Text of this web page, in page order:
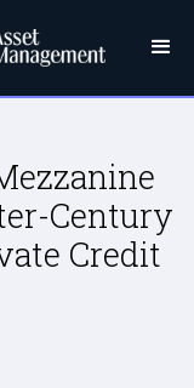
Century
Credit